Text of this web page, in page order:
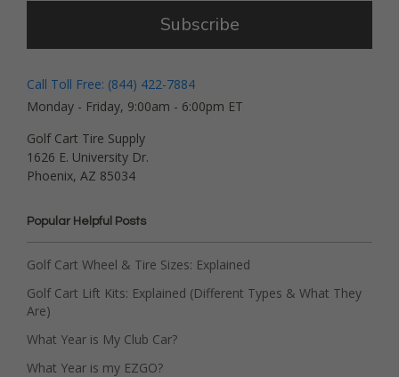
Subscribe
Call Toll Free: (844) 422-7884
Monday - Friday, 9:00am - 6:00pm ET
Golf Cart Tire Supply
1626 E. University Dr.
Phoenix, AZ 85034
Popular Helpful Posts
Golf Cart Wheel & Tire Sizes: Explained
Golf Cart Lift Kits: Explained (Different Types & What They
Are)
What Year is My Club Car?
What Year is my EZGO?